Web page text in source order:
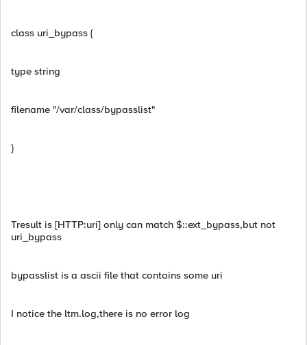
class uri_bypass {
type string
filename "/var/class/bypasslist"
}
Tresult is [HTTP:uri] only can match $::ext_bypass,but not
uri_bypass
bypasslist is a ascii file that contains some uri
I notice the ltm.log,there is no error log